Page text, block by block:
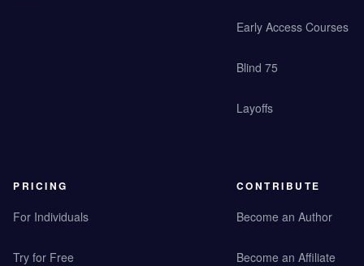
Early Access Courses
Blind 75
Layoffs
PRICING
For Individuals
Try for Free
CONTRIBUTE
Become an Author
Become an Affiliate